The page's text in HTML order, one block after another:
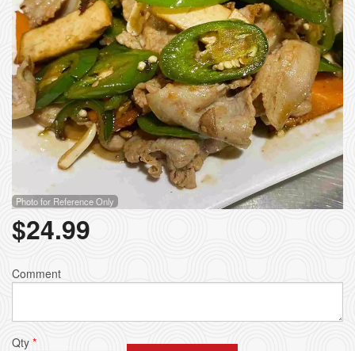
Photo for Reference Only
$24.99
Comment
Qty *